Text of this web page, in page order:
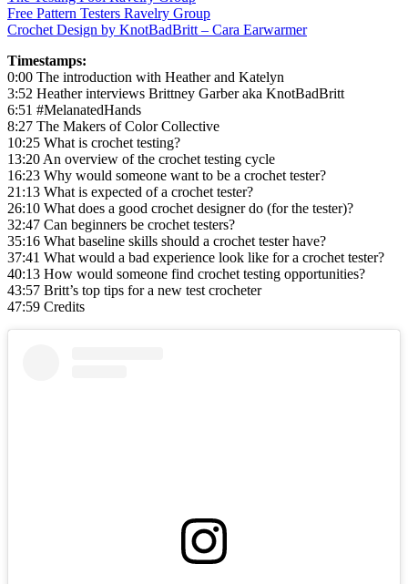
Free Pattern Testers Ravelry Group
Crochet Design by KnotBadBritt – Cara Earwarmer
Timestamps:
0:00 The introduction with Heather and Katelyn
3:52 Heather interviews Brittney Garber aka KnotBadBritt
6:51 #MelanatedHands
8:27 The Makers of Color Collective
10:25 What is crochet testing?
13:20 An overview of the crochet testing cycle
16:23 Why would someone want to be a crochet tester?
21:13 What is expected of a crochet tester?
26:10 What does a good crochet designer do (for the tester)?
32:47 Can beginners be crochet testers?
35:16 What baseline skills should a crochet tester have?
37:41 What would a bad experience look like for a crochet tester?
40:13 How would someone find crochet testing opportunities?
43:57 Britt’s top tips for a new test crocheter
47:59 Credits